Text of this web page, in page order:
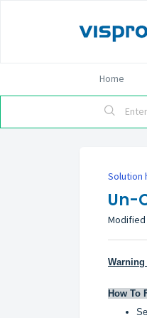
Home
Solution
Un-
Modified
Warning
How To